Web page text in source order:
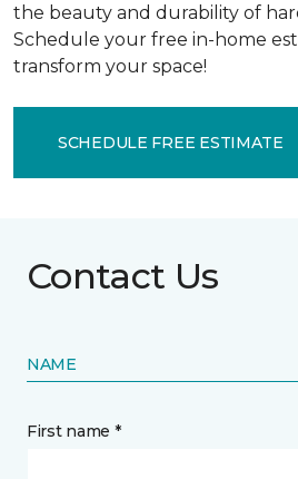
the beauty and durability of
Schedule your free in-home
transform your space!
SCHEDULE FREE ESTIMATE
Contact Us
NAME
First name *